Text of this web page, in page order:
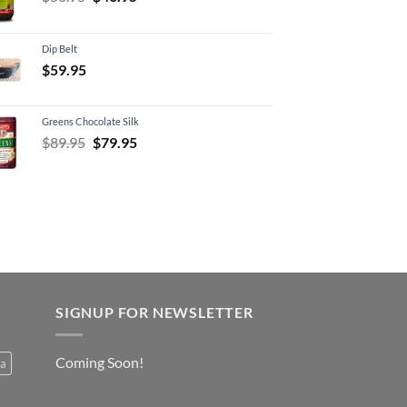
Dip Belt
$59.95
Greens Chocolate Silk
$89.95 Original
$79.95Current
SIGNUP FOR NEWSLETTER
Coming Soon!